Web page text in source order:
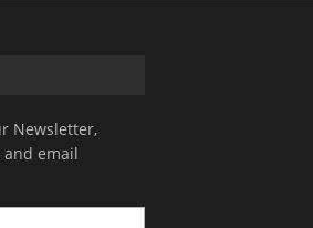
Newsletter,
email